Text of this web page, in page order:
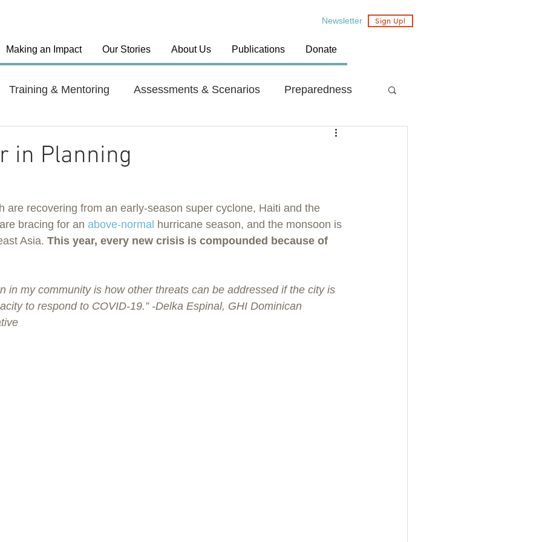
Newsletter Sign Up!
Making an Impact Our Stories About Us Publications Donate
Training & Mentoring Assessments & Scenarios Preparedness
Country: Nepal
in Planning
are recovering from an early-season super cyclone, Haiti and the
bracing for an above-normal hurricane season, and the monsoon is
Asia. This year, every new crisis is compounded because of
in my community is how other threats can be addressed if the city is
to respond to COVID-19.” -Delka Espinal, GHI Dominican